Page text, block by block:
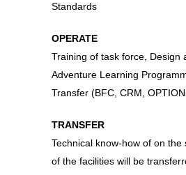
Standards
OPERATE
Training of task force, Design
Adventure Learning
Transfer (BFC, CRM,
TRANSFER
Technical know-how of on the
of the facilities will be